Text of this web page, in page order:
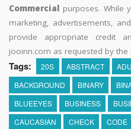
Commercial purposes. While
marketing, advertisements,
provide appropriate credit
jooinn.com as requested by the
Tags: 20S ABSTRACT
BACKGROUND
BINARY
BLUEEYES
BUSINESS
CAUCASIAN
CHECK CODE